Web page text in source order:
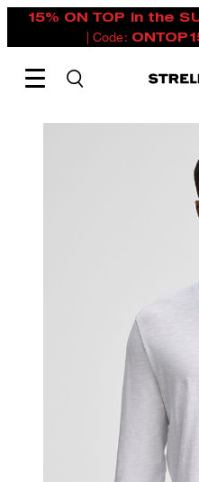
15% ON TOP in the
| Code: